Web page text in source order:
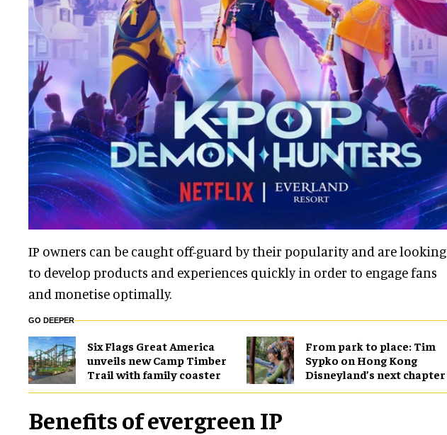
IP owners can be caught off-guard by their popularity and are looking
to develop products and experiences quickly in order to engage fans
and monetise optimally.
GO DEEPER
Six Flags Great America
unveils new Camp Timber
Trail with family coaster
From park to place: Tim
Sypko on Hong Kong
Disneyland’s next chapter
Benefits of evergreen IP